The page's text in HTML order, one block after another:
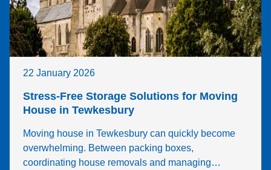
22 January 2026
Stress-Free Storage Solutions for Moving
House in Tewkesbury
Moving house in Tewkesbury can quickly become
overwhelming. Between packing boxes,
coordinating house removals and managing…